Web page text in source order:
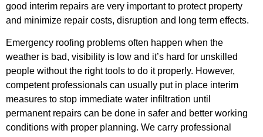
good interim repairs are very important to protect property
and minimize repair costs, disruption and long term effects.
Emergency roofing problems often happen when the
weather is bad, visibility is low and it’s hard for unskilled
people without the right tools to do it properly. However,
competent professionals can usually put in place interim
measures to stop immediate water infiltration until
permanent repairs can be done in safer and better working
conditions with proper planning. We carry professional